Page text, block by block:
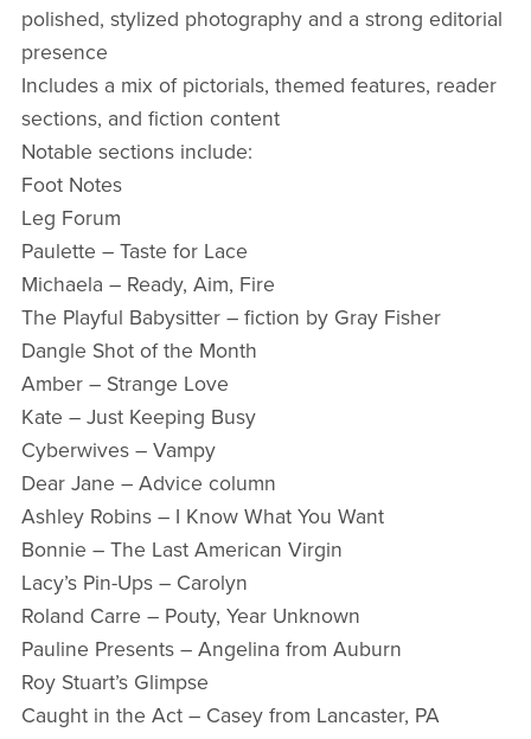
polished, stylized photography and a strong editorial
presence
Includes a mix of pictorials, themed features, reader
sections, and fiction content
Notable sections include:
Foot Notes
Leg Forum
Paulette – Taste for Lace
Michaela – Ready, Aim, Fire
The Playful Babysitter – fiction by Gray Fisher
Dangle Shot of the Month
Amber – Strange Love
Kate – Just Keeping Busy
Cyberwives – Vampy
Dear Jane – Advice column
Ashley Robins – I Know What You Want
Bonnie – The Last American Virgin
Lacy’s Pin-Ups – Carolyn
Roland Carre – Pouty, Year Unknown
Pauline Presents – Angelina from Auburn
Roy Stuart’s Glimpse
Caught in the Act – Casey from Lancaster, PA